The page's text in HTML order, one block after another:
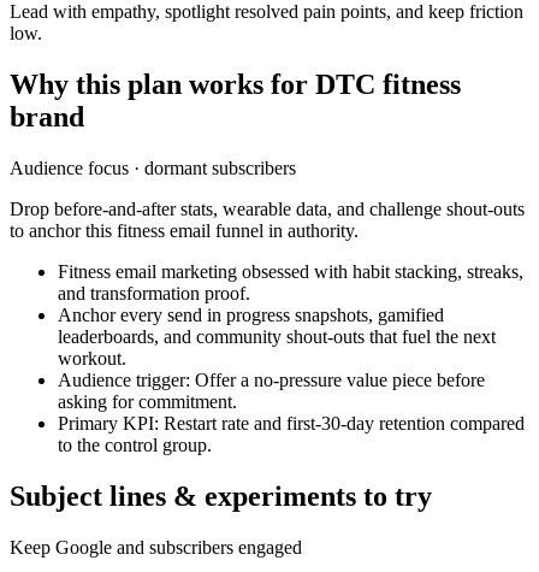
Lead with empathy, spotlight resolved pain points, and keep friction
low.
Why this plan works for DTC fitness
brand
Audience focus · dormant subscribers
Drop before-and-after stats, wearable data, and challenge shout-outs
to anchor this fitness email funnel in authority.
Fitness email marketing obsessed with habit stacking, streaks,
and transformation proof.
Anchor every send in progress snapshots, gamified
leaderboards, and community shout-outs that fuel the next
workout.
Audience trigger: Offer a no-pressure value piece before
asking for commitment.
Primary KPI: Restart rate and first-30-day retention compared
to the control group.
Subject lines & experiments to try
Keep Google and subscribers engaged